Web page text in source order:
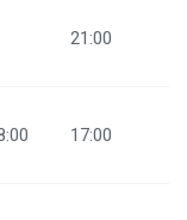
21:00
17:00